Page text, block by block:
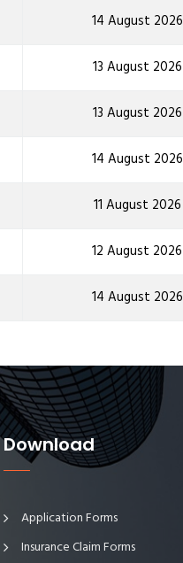
14 August 2026
13 August 2026
13 August 2026
14 August 2026
11 August 2026
12 August 2026
14 August 2026
Download
Application Forms
Insurance Claim Forms